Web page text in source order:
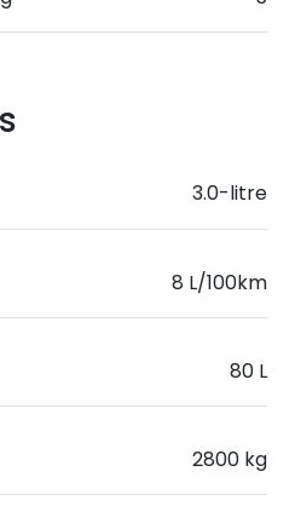
3.0-litre
8 L/100km
80 L
2800 kg